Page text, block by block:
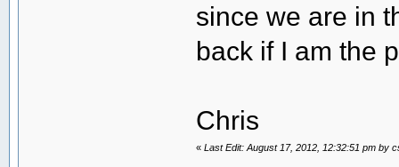
since we are in
back if I am the
Chris
«Last Edit: August 17, 2012, 12:32:51 pm by